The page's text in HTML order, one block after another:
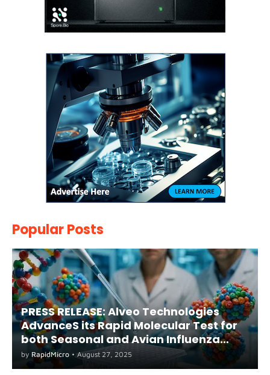
Popular Posts
PRESS RELEASE: Alveo Technologies
AdvanceS its Rapid Molecular Test for
both Seasonal and Avian Influenza
A(H5) in Humans
by RapidMicro • August 27, 2025